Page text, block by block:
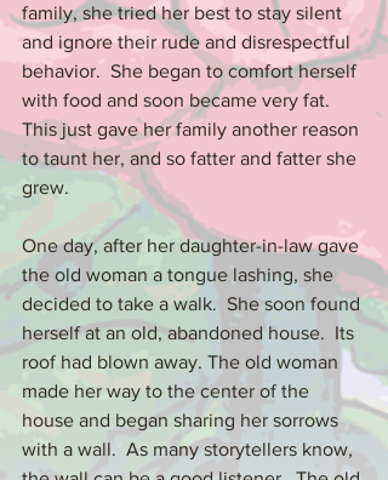
family, she tried her best to stay silent
and ignore their rude and disrespectful
behavior.  She began to comfort herself
with food and soon became very fat.
This just gave her family another reason
to taunt her, and so fatter and fatter she
grew.
One day, after her daughter-in-law gave
the old woman a tongue lashing, she
decided to take a walk.  She soon found
herself at an old, abandoned house.  Its
roof had blown away. The old woman
made her way to the center of the
house and began sharing her sorrows
with a wall.  As many storytellers know,